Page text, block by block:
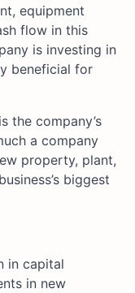
equipment
flow in this
is investing in
beneficial for
the company’s
a company
property, plant,
biggest
in capital
in new